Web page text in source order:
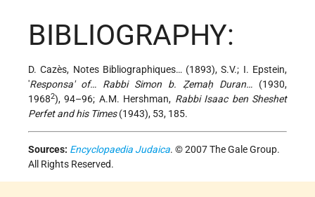
BIBLIOGRAPHY:
D. Cazès, Notes Bibliographiques… (1893), S.V.; I. Epstein,
'Responsa' of… Rabbi Simon b. Ẓemaḥ Duran… (1930,
19682), 94–96; A.M. Hershman, Rabbi Isaac ben Sheshet
Perfet and his Times(1943), 53, 185.
Sources: Encyclopaedia Judaica. © 2007 The Gale Group.
All Rights Reserved.